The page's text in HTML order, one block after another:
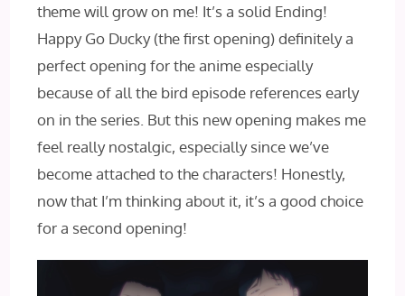
theme will grow on me! It’s a solid Ending!
Happy Go Ducky (the first opening) definitely a
perfect opening for the anime especially
because of all the bird episode references early
on in the series. But this new opening makes me
feel really nostalgic, especially since we’ve
become attached to the characters! Honestly,
now that I’m thinking about it, it’s a good choice
for a second opening!